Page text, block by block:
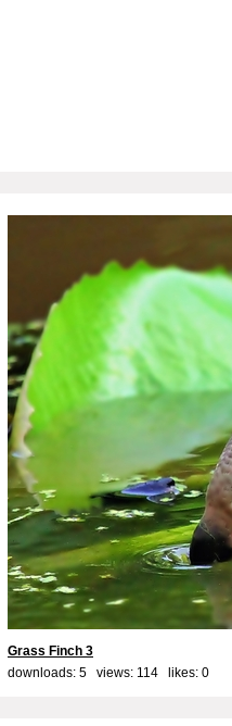
Grass Finch 3
downloads: 5 views: 114 likes: 0